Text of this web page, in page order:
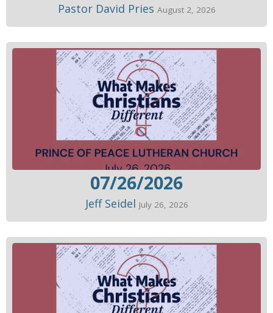
Pastor David Pries August 2, 2026
07/26/2026
Jeff Seidel July 26, 2026